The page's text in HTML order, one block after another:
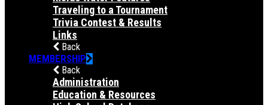
Traveling to a Tournament
Trivia Contest & Results
Links
Back
MEMBERSHIP
Back
Administration
Education & Resources